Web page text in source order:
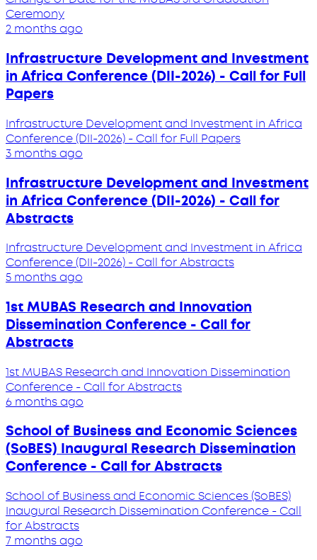
Ceremony
2 months ago
Infrastructure Development and Investment
in Africa Conference (DII-2026) - Call for Full
Papers
Infrastructure Development and Investment in Africa
Conference (DII-2026) - Call for Full Papers
3 months ago
Infrastructure Development and Investment
in Africa Conference (DII-2026) - Call for
Abstracts
Infrastructure Development and Investment in Africa
Conference (DII-2026) - Call for Abstracts
5 months ago
1st MUBAS Research and Innovation
Dissemination Conference - Call for
Abstracts
1st MUBAS Research and Innovation Dissemination
Conference - Call for Abstracts
6 months ago
School of Business and Economic Sciences
(SoBES) Inaugural Research Dissemination
Conference - Call for Abstracts
School of Business and Economic Sciences (SoBES)
Inaugural Research Dissemination Conference - Call
for Abstracts
7 months ago